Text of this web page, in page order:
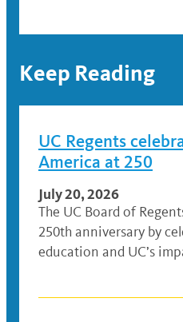
Keep Reading
UC Regents
America at 250
July 20, 2026
The UC Board of
250th anniversary by
education and UC’s